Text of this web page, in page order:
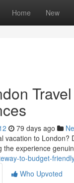
Home New
79 days ago
vacation to
the experience
to-budget-
Who Upvoted